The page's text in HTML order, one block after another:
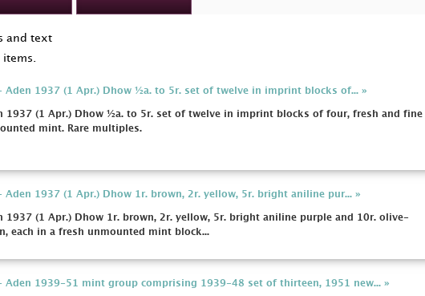
and text
items.
Aden 1937 (1 Apr.) Dhow ½a. to 5r. set of twelve in imprint blocks of... »
1937 (1 Apr.) Dhow ½a. to 5r. set of twelve in imprint blocks of four, fresh and fine
mint. Rare multiples.
Aden 1937 (1 Apr.) Dhow 1r. brown, 2r. yellow, 5r. bright aniline pur... »
1937 (1 Apr.) Dhow 1r. brown, 2r. yellow, 5r. bright aniline purple and 10r. olive-
each in a fresh unmounted mint block...
Aden 1939-51 mint group comprising 1939-48 set of thirteen, 1951 new... »